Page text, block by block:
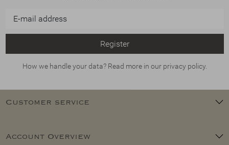
Register
How we handle your data? Read more in our privacy policy.
Customer service
Account Overview